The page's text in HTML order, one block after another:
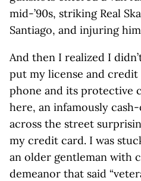
mid-’90s, striking Real
Santiago, and injuring
And then I realized I
put my license and
phone and its protective
here, an infamously
across the street
my credit card. I was
an older gentleman with
demeanor that said